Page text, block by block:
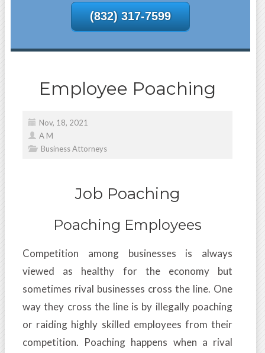
(832) 317-7599
Employee Poaching
Nov, 18, 2021
A M
Business Attorneys
Job Poaching
Poaching Employees
Competition among businesses is always
viewed as healthy for the economy but
sometimes rival businesses cross the line. One
way they cross the line is by illegally poaching
or raiding highly skilled employees from their
competition. Poaching happens when a rival